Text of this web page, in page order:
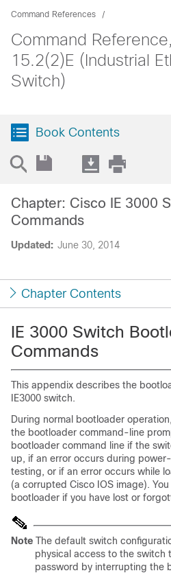
Command References
Command
15.2(2)E (Industrial
Switch)
Book Contents
Updated: June 30, 2014
Chapter: Cisco IE 3000
Commands
Chapter Contents
IE 3000 Switch
Commands
This appendix describes the
IE3000 switch.
During normal bootloader
the bootloader command-line
bootloader command line if the
up, if an error occurs during
testing, or if an error occurs while
(a corrupted Cisco IOS image).
bootloader if you have lost or
Note The default switch
physical access to the switch
password by interrupting the